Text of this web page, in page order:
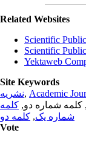
Related Websites
Scientific
Scientific
Yektaweb
Site Keywords
نشریه, Academic
, کلمه شماره دو, کلمه
شماره یک, کلمه دو
Vote